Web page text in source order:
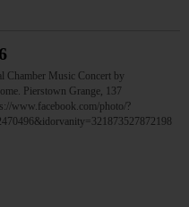
Music Concert by
Pierstown Grange, 137
www.facebook.com/photo/?